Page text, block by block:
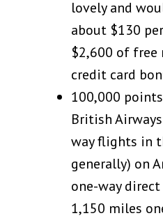
lovely and
about $130
$2,600 of
credit card
100,000
British
way flights in
generally) on
one-way
1,150 miles